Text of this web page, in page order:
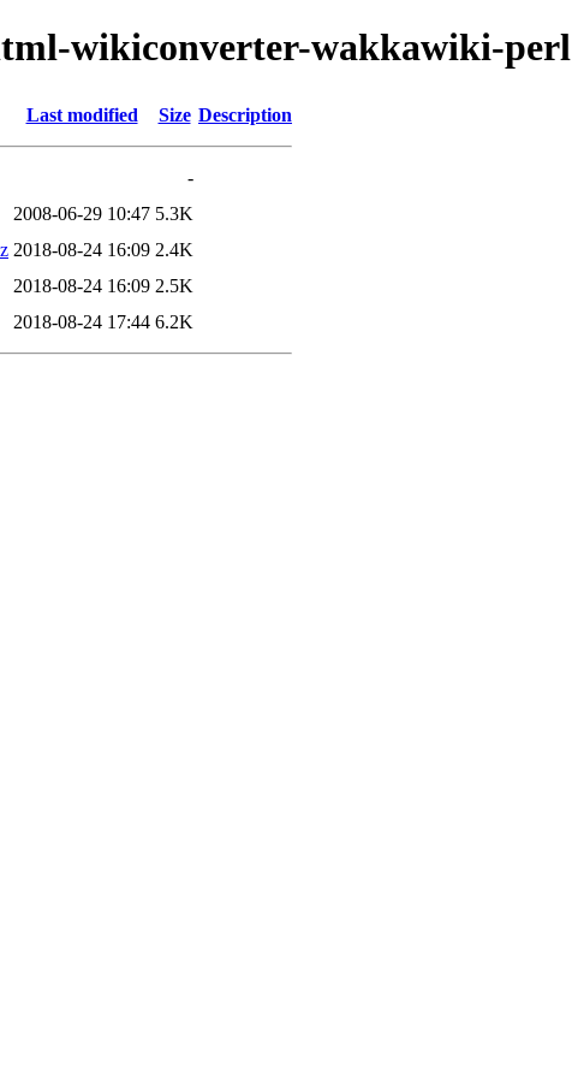
wikiconverter-wakkawiki-perl
Last modified Size Description
-
2008-06-29 10:47 5.3K
2018-08-24 16:09 2.4K
2018-08-24 16:09 2.5K
2018-08-24 17:44 6.2K